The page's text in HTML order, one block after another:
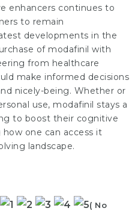
enhancers continues to
to remain
developments in the
of modafinil with
from healthcare
make informed decisions
nicely-being. Whether or
use, modafinil stays a
to boost their cognitive
one can access it
landscape.
( No